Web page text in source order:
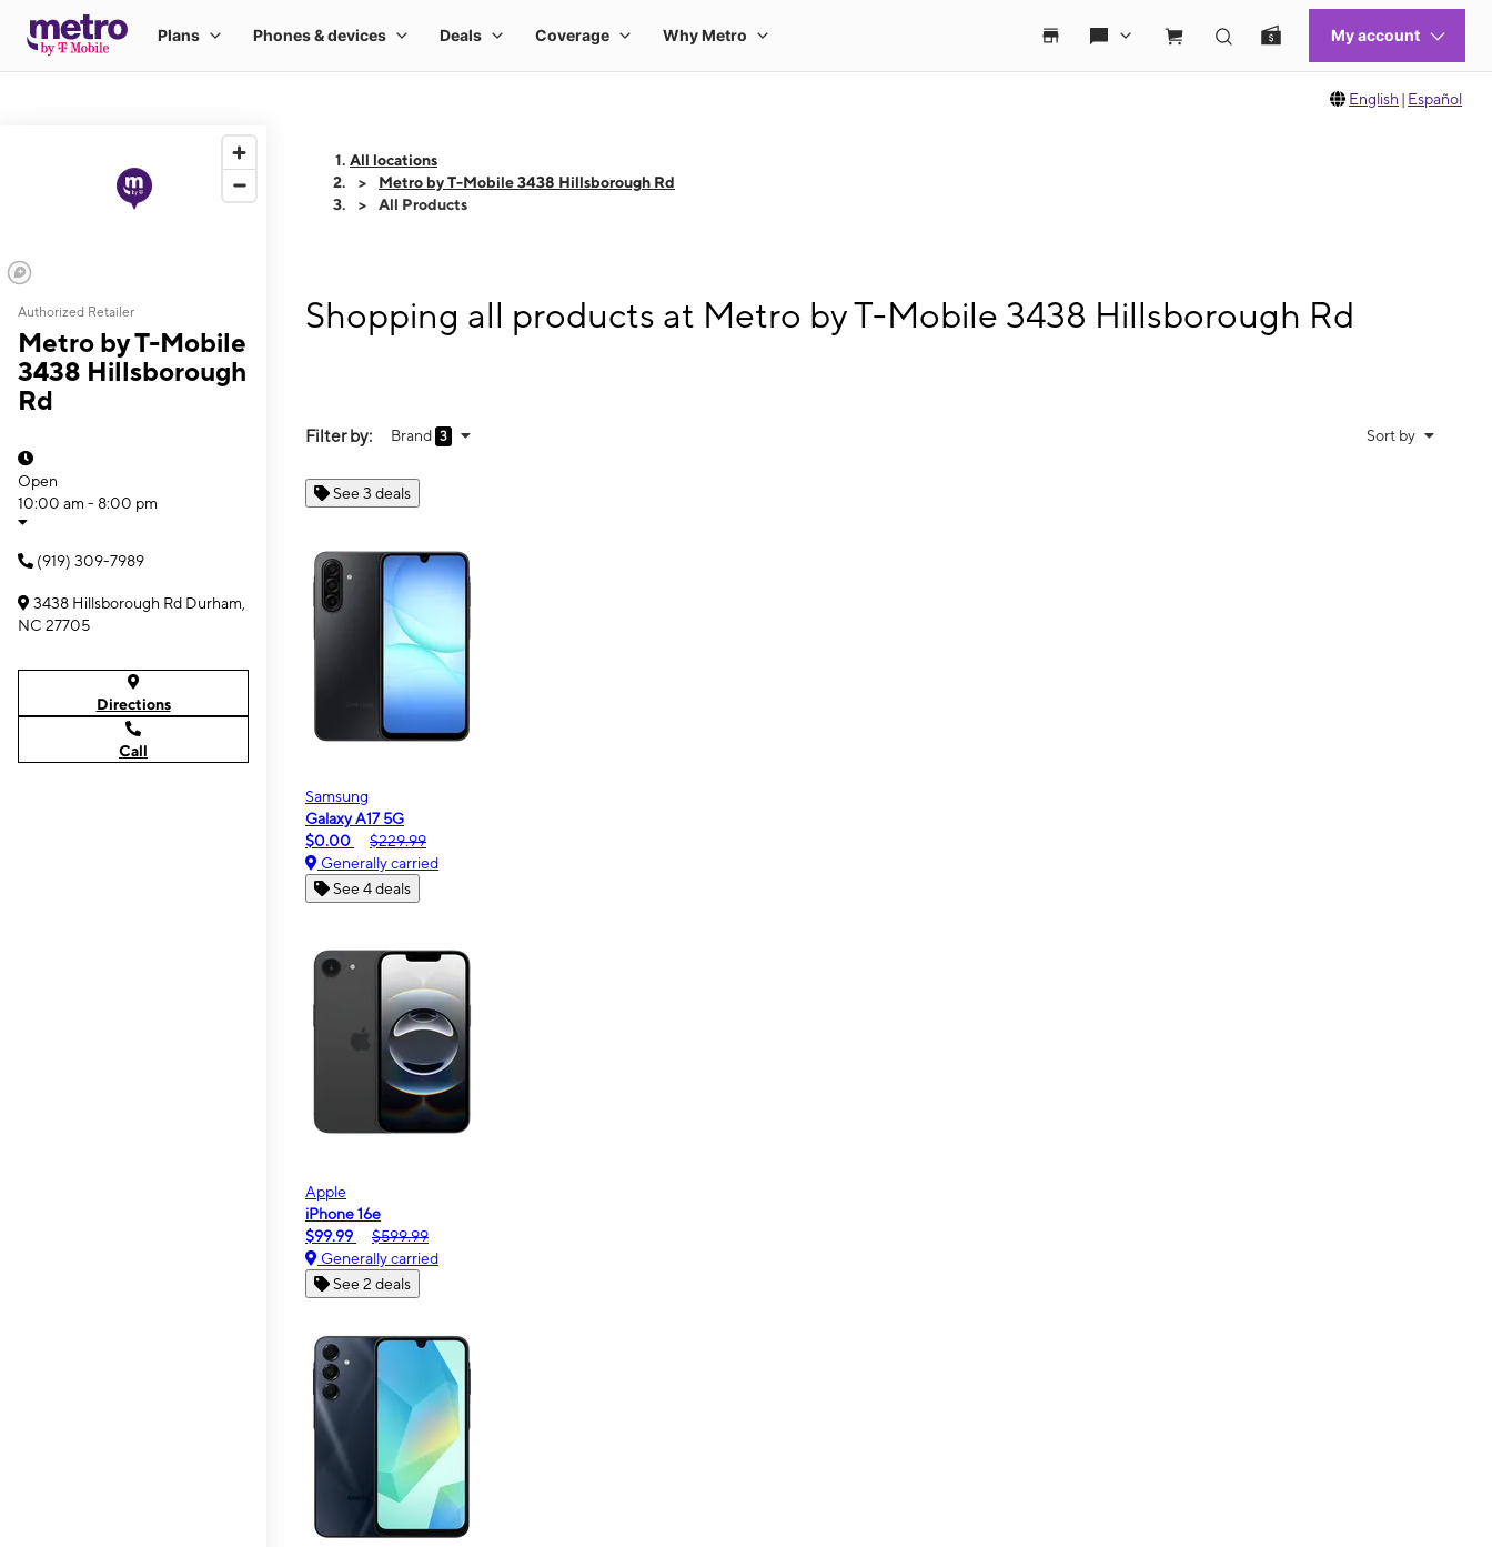
English | Español
Authorized Retailer
Metro by T-Mobile
3438 Hillsborough
Rd
Open
10:00 am - 8:00 pm
(919) 309-7989
3438 Hillsborough Rd Durham,
NC 27705
Directions
Call
All locations
Metro by T-Mobile 3438 Hillsborough Rd
All Products
Shopping all products at Metro by T-Mobile 3438 Hillsborough Rd
Filter by: Brand 3 Sort by
See 3 deals
Samsung
Galaxy A17 5G
$0.00
$229.99
Generally carried
See 4 deals
Apple
iPhone 16e
$99.99
$599.99
Generally carried
See 2 deals